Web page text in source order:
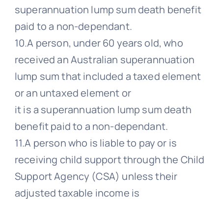
superannuation lump sum death benefit
paid to a non-dependant.
10.A person, under 60 years old, who
received an Australian superannuation
lump sum that included a taxed element
or an untaxed element or
it is a superannuation lump sum death
benefit paid to a non-dependant.
11.A person who is liable to pay or is
receiving child support through the Child
Support Agency (CSA) unless their
adjusted taxable income is